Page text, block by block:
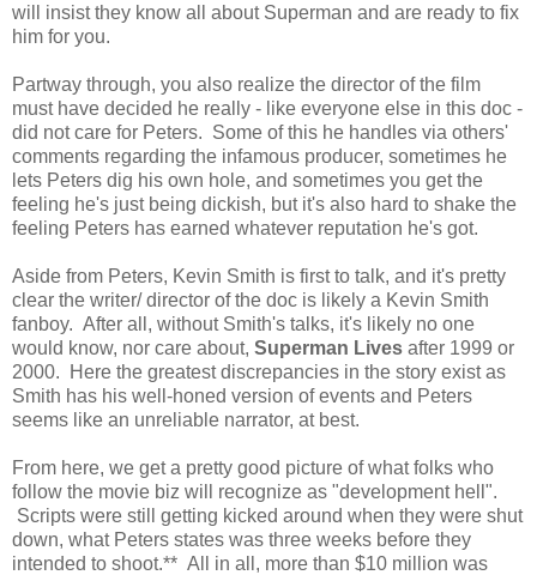
will insist they know all about Superman and are ready to fix
him for you.
Partway through, you also realize the director of the film
must have decided he really - like everyone else in this doc -
did not care for Peters. Some of this he handles via others'
comments regarding the infamous producer, sometimes he
lets Peters dig his own hole, and sometimes you get the
feeling he's just being dickish, but it's also hard to shake the
feeling Peters has earned whatever reputation he's got.
Aside from Peters, Kevin Smith is first to talk, and it's pretty
clear the writer/ director of the doc is likely a Kevin Smith
fanboy. After all, without Smith's talks, it's likely no one
would know, nor care about, Superman Lives after 1999 or
2000. Here the greatest discrepancies in the story exist as
Smith has his well-honed version of events and Peters
seems like an unreliable narrator, at best.
From here, we get a pretty good picture of what folks who
follow the movie biz will recognize as "development hell".
Scripts were still getting kicked around when they were shut
down, what Peters states was three weeks before they
intended to shoot.** All in all, more than $10 million was